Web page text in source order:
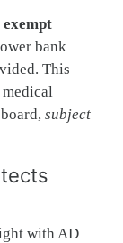
exempt
bank
This
subject
with AD